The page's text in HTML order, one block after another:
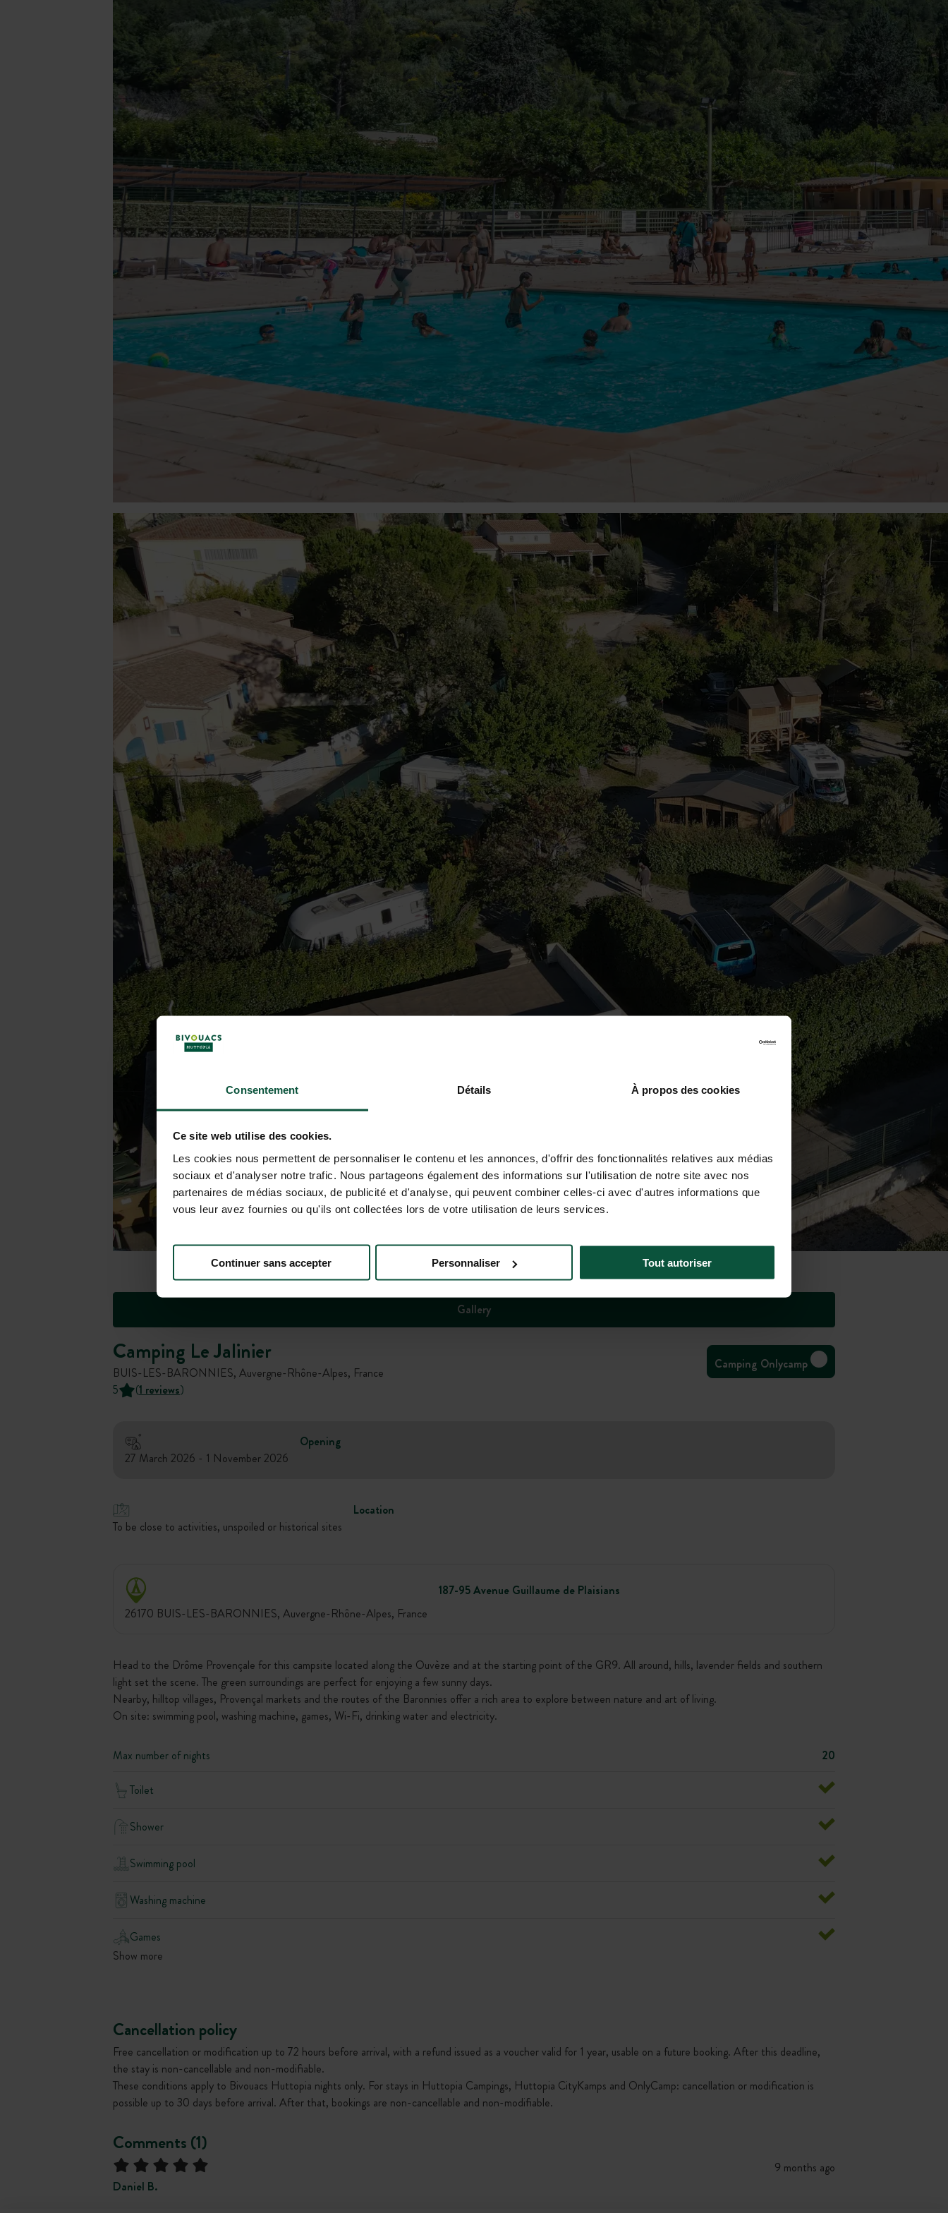
Consentement Détails À propos des cookies
Ce site web utilise des cookies.
Les cookies nous permettent de personnaliser le contenu et les annonces, d'offrir des fonctionnalités relatives aux médias
sociaux et d'analyser notre trafic. Nous partageons également des informations sur l'utilisation de notre site avec nos
partenaires de médias sociaux, de publicité et d'analyse, qui peuvent combiner celles-ci avec d'autres informations que
vous leur avez fournies ou qu'ils ont collectées lors de votre utilisation de leurs services.
Continuer sans accepter Personnaliser Tout autoriser
Gallery
Camping Le Jalinier
BUIS-LES-BARONNIES, Auvergne-Rhône-Alpes, France
Camping Onlycamp
5
(1 reviews)
Opening
27 March 2026 - 1 November 2026
Location
To be close to activities, unspoiled or historical sites
187-95 Avenue Guillaume de Plaisians
26170 BUIS-LES-BARONNIES, Auvergne-Rhône-Alpes, France
Head to the Drôme Provençale for this campsite located along the Ouvèze and at the starting point of the GR9. All around, hills, lavender fields and southern
light set the scene. The green surroundings are perfect for enjoying a few sunny days.
Nearby, hilltop villages, Provençal markets and the routes of the Baronnies offer a rich area to explore between nature and art of living.
On site: swimming pool, washing machine, games, Wi-Fi, drinking water and electricity.
Max number of nights 20
Toilet
Shower
Swimming pool
Washing machine
Games
Show more
Cancellation policy
Free cancellation or modification up to 72 hours before arrival, with a refund issued as a voucher valid for 1 year, usable on a future booking. After this deadline,
the stay is non-cancellable and non-modifiable.
These conditions apply to Bivouacs Huttopia nights only. For stays in Huttopia Campings, Huttopia CityKamps and OnlyCamp: cancellation or modification is
possible up to 30 days before arrival. After that, bookings are non-cancellable and non-modifiable.
Comments (1)
9 months ago
Daniel B.